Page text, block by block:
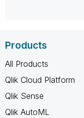
Products
All Products
Qlik Cloud Platform
Qlik Sense
Qlik AutoML